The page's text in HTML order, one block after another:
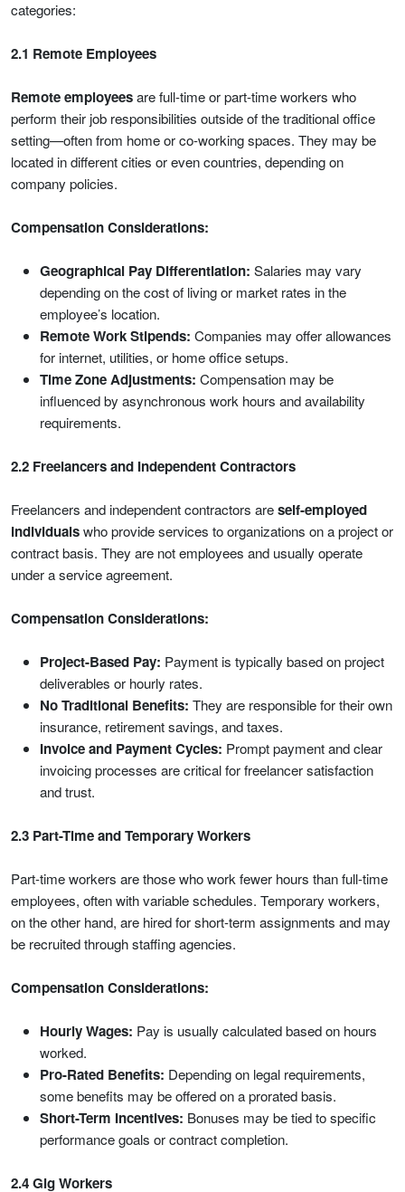
categories:
2.1 Remote Employees
Remote employeesare full-time or part-time workers who
perform their job responsibilities outside of the traditional office
setting—often from home or co-working spaces. They may be
located in different cities or even countries, depending on
company policies.
Compensation Considerations:
Geographical Pay Differentiation: Salaries may vary
depending on the cost of living or market rates in the
employee’s location.
Remote Work Stipends: Companies may offer allowances
for internet, utilities, or home office setups.
Time Zone Adjustments: Compensation may be
influenced by asynchronous work hours and availability
requirements.
2.2 Freelancers and Independent Contractors
Freelancers and independent contractors areself-employed
individualswho provide services to organizations on a project or
contract basis. They are not employees and usually operate
under a service agreement.
Compensation Considerations:
Project-Based Pay: Payment is typically based on project
deliverables or hourly rates.
No Traditional Benefits: They are responsible for their own
insurance, retirement savings, and taxes.
Invoice and Payment Cycles: Prompt payment and clear
invoicing processes are critical for freelancer satisfaction
and trust.
2.3 Part-Time and Temporary Workers
Part-time workers are those who work fewer hours than full-time
employees, often with variable schedules. Temporary workers,
on the other hand, are hired for short-term assignments and may
be recruited through staffing agencies.
Compensation Considerations:
Hourly Wages: Pay is usually calculated based on hours
worked.
Pro-Rated Benefits: Depending on legal requirements,
some benefits may be offered on a prorated basis.
Short-Term Incentives: Bonuses may be tied to specific
performance goals or contract completion.
2.4 Gig Workers